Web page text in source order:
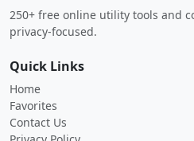
250+ free online utility tools and
privacy-focused.
Quick Links
Home
Favorites
Contact Us